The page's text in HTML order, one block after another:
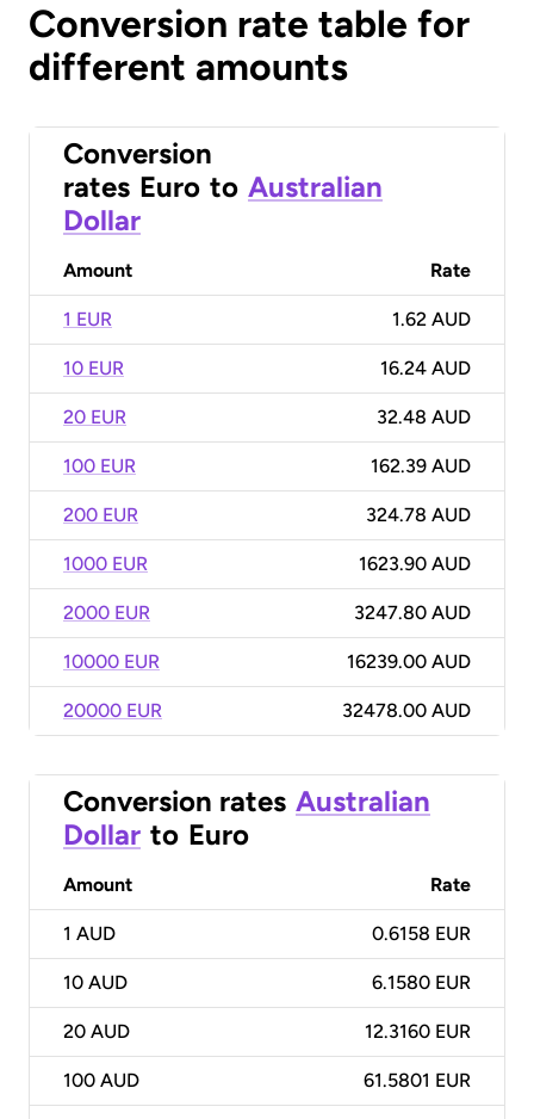
Conversion rate table for
different amounts
Conversion
rates Euro to Australian
Dollar
Amount Rate
1 EUR 1.62 AUD
10 EUR 16.24 AUD
20 EUR 32.48 AUD
100 EUR 162.39 AUD
200 EUR 324.78 AUD
1000 EUR 1623.90 AUD
2000 EUR 3247.80 AUD
10000 EUR 16239.00 AUD
20000 EUR 32478.00 AUD
Conversion rates Australian
Dollar to Euro
Amount Rate
1 AUD 0.6158 EUR
10 AUD 6.1580 EUR
20 AUD 12.3160 EUR
100 AUD 61.5801 EUR